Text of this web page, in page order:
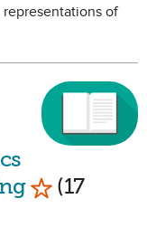
of
Mark as
(17